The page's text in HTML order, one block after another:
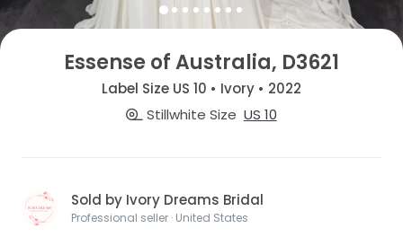
Essense of Australia, D3621
Label Size US 10 • Ivory • 2022
Stillwhite Size US 10
Sold by Ivory Dreams Bridal
Professional seller · United States